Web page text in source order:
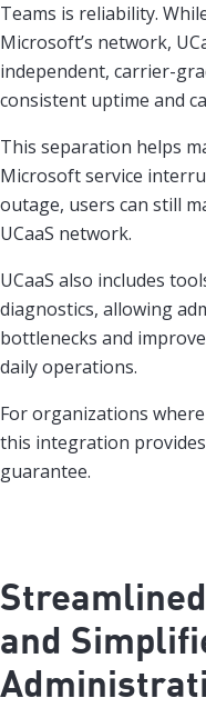
Teams is reliability.
Microsoft’s network,
independent, carrier-
consistent uptime and
This separation helps
Microsoft service
outage, users can still
UCaaS network.
UCaaS also includes
diagnostics, allowing
bottlenecks and
daily operations.
For organizations
this integration
guarantee.
and